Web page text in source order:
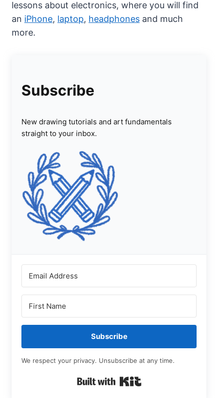
lessons about electronics, where you will find
an iPhone, laptop, headphones and much
more.
Subscribe
New drawing tutorials and art fundamentals
straight to your inbox.
Subscribe
We respect your privacy. Unsubscribe at any time.